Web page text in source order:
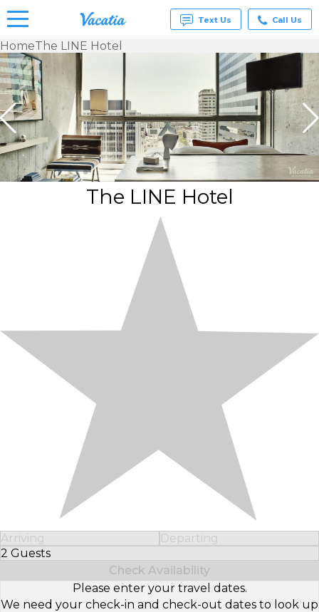
Vacation
Condos
& Suites
for Rent
at
Resorts |
Vacatia
Text Us Call Us
HomeThe LINE Hotel
The LINE Hotel
Arriving
Departing
2 Guests
Select Number of Guests
Check Availability
Please enter your travel dates.
We need your check-in and check-out dates to look up